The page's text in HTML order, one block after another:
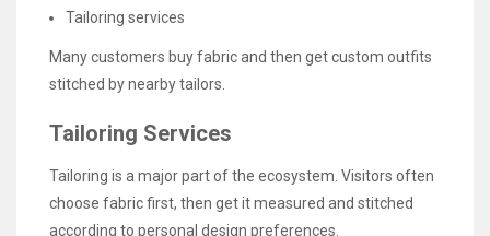
Tailoring services
Many customers buy fabric and then get custom outfits
stitched by nearby tailors.
Tailoring Services
Tailoring is a major part of the ecosystem. Visitors often
choose fabric first, then get it measured and stitched
according to personal design preferences.